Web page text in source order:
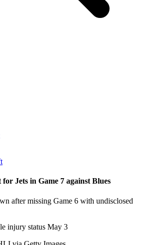
for Jets in Game 7 against Blues
after missing Game 6 with undisclosed